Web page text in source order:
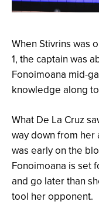
When Stivrins was
1, the captain was
Fonoimoana mid-
knowledge along
What De La Cruz
way down from her
was early on the
Fonoimoana is set
and go later than
tool her opponent.